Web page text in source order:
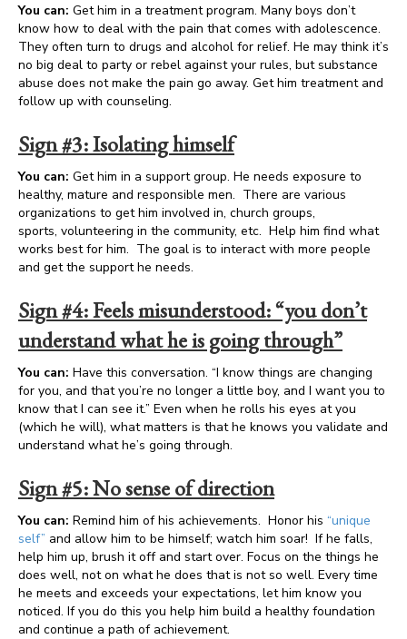
You can: Get him in a treatment program. Many boys don’t
know how to deal with the pain that comes with adolescence.
They often turn to drugs and alcohol for relief. He may think it’s
no big deal to party or rebel against your rules, but substance
abuse does not make the pain go away. Get him treatment and
follow up with counseling.
Sign #3: Isolating himself
You can: Get him in a support group. He needs exposure to
healthy, mature and responsible men. There are various
organizations to get him involved in, church groups,
sports, volunteering in the community, etc. Help him find what
works best for him. The goal is to interact with more people
and get the support he needs.
Sign #4: Feels misunderstood: “you don’t
understand what he is going through”
You can: Have this conversation. “I know things are changing
for you, and that you’re no longer a little boy, and I want you to
know that I can see it.” Even when he rolls his eyes at you
(which he will), what matters is that he knows you validate and
understand what he’s going through.
Sign #5: No sense of direction
You can: Remind him of his achievements. Honor his “unique
self” and allow him to be himself; watch him soar! If he falls,
help him up, brush it off and start over. Focus on the things he
does well, not on what he does that is not so well. Every time
he meets and exceeds your expectations, let him know you
noticed. If you do this you help him build a healthy foundation
and continue a path of achievement.